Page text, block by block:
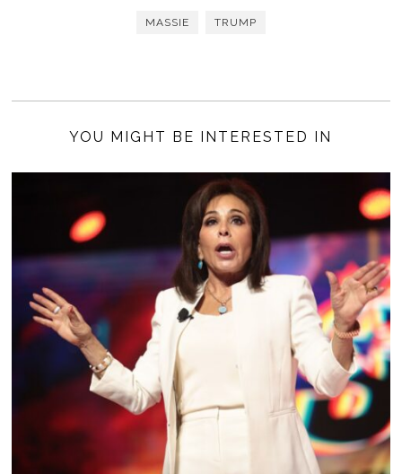
MASSIE TRUMP
YOU MIGHT BE INTERESTED IN